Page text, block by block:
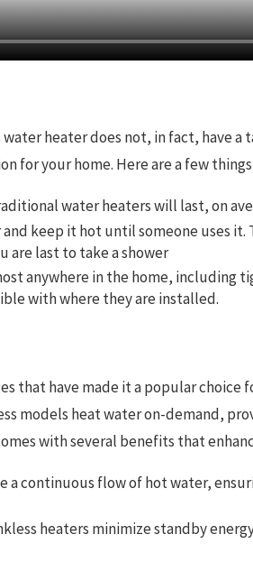
heater does not, in fact, have
for your home. Here are a few
water heaters will last, on
keep it hot until someone uses it.
are last to take a shower
anywhere in the home, including
with where they are installed.
that have made it a popular
models heat water on-demand,
with several benefits that
a continuous flow of hot water,
heaters minimize standby